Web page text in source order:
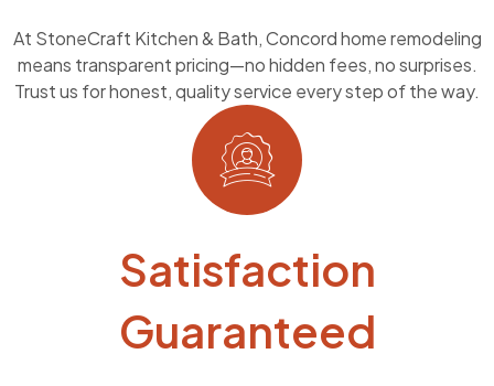
At StoneCraft Kitchen & Bath, Concord home remodeling
means transparent pricing—no hidden fees, no surprises.
Trust us for honest, quality service every step of the way.
Satisfaction
Guaranteed